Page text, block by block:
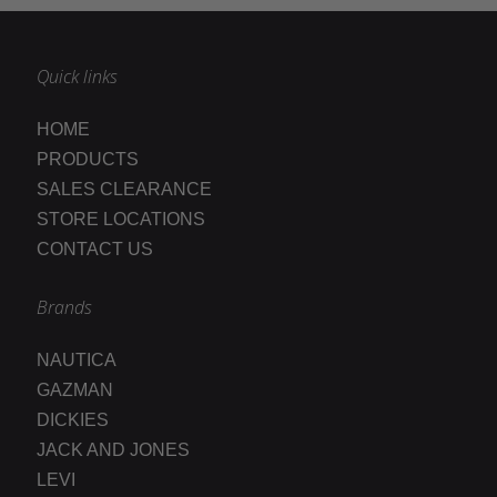
Quick links
HOME
PRODUCTS
SALES CLEARANCE
STORE LOCATIONS
CONTACT US
Brands
NAUTICA
GAZMAN
DICKIES
JACK AND JONES
LEVI